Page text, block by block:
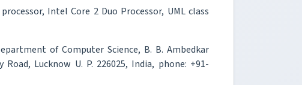
Intel Core 2 Duo Processor, UML class
of Computer Science, B. B. Ambedkar
Lucknow U. P. 226025, India, phone: +91-